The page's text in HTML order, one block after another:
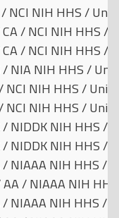
NCI NIH HHS /
/ NCI NIH HHS /
/ NCI NIH HHS /
NIA NIH HHS /
NCI NIH HHS /
NCI NIH HHS /
NIDDK NIH HHS /
NIDDK NIH HHS /
NIAAA NIH HHS /
/ NIAAA NIH
NIAAA NIH HHS /